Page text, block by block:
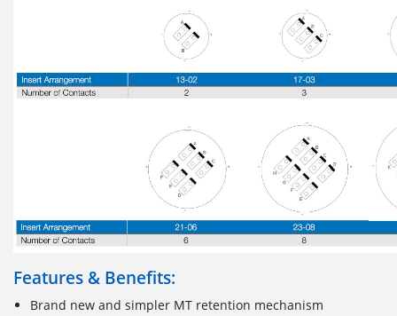
Features & Benefits:
Brand new and simpler MT retention mechanism